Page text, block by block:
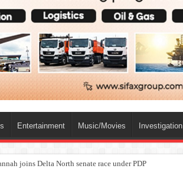
Entertainment Music/Movies Investigation
joins Delta North senate race under PDP
dies